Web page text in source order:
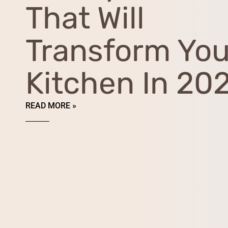
That Will
Transform
Kitchen In
READ MORE »